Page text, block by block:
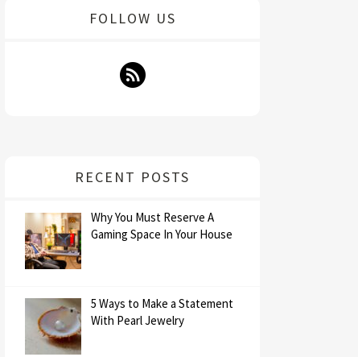
FOLLOW US
RECENT POSTS
Why You Must Reserve A
Gaming Space In Your House
5 Ways to Make a Statement
With Pearl Jewelry